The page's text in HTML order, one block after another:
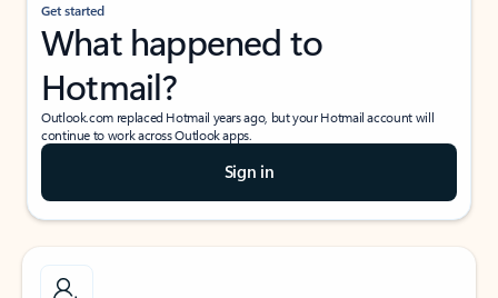
Get started
What happened to
Hotmail?
Outlook.com replaced Hotmail years ago, but your Hotmail account will
continue to work across Outlook apps.
Sign in